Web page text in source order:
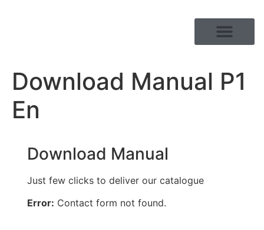
Download Manual P1
En
Download Manual
Just few clicks to deliver our catalogue
Error: Contact form not found.